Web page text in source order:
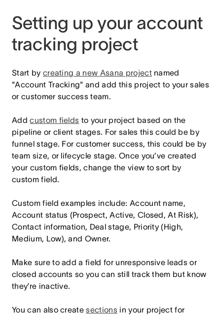
Setting up your account
tracking project
Start by creating a new Asana projectnamed
"Account Tracking" and add this project to your sales
or customer success team.
Addcustom fields to your project based on the
pipeline or client stages. For sales this could be by
funnel stage. For customer success, this could be by
team size, or lifecycle stage. Once you’ve created
your custom fields, change the view to sort by
custom field.
Custom field examples include: Account name,
Account status (Prospect, Active, Closed, At Risk),
Contact information, Deal stage, Priority (High,
Medium, Low), and Owner.
Make sure to add a field for unresponsive leads or
closed accounts so you can still track them but know
they’re inactive.
You can also createsections in your project for